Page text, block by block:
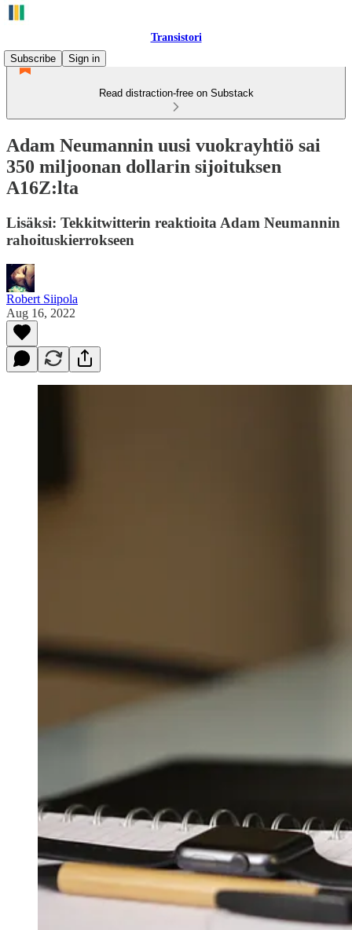
Transistori
Subscribe
Sign in
Read distraction-free on Substack
Adam Neumannin uusi vuokrayhtiö sai
350 miljoonan dollarin sijoituksen
A16Z:lta
Lisäksi: Tekkitwitterin reaktioita Adam Neumannin
rahoituskierrokseen
Robert Siipola
Aug 16, 2022